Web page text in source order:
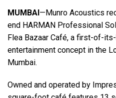
MUMBAI —Munro Acoustics
end HARMAN Professional
Flea Bazaar Café, a first-of-
entertainment concept in the
Mumbai.
Owned and operated by